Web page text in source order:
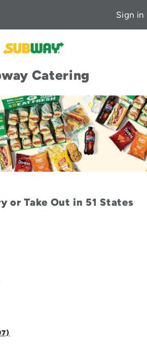
Sign in
Catering
or Take Out in 51 States